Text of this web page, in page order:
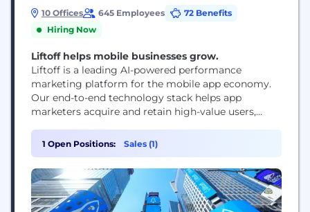
10 Offices 645 Employees
72 Benefits
Hiring Now
Liftoff helps mobile businesses grow.
Liftoff is a leading AI-powered performance
marketing platform for the mobile app economy.
Our end-to-end technology stack helps app
marketers acquire and retain high-value users,
across programmatic and direct demand. Liftoff’s
solutions, including Accelerate, Direct, Monetize,
Intelligence, and Vungle Exchange, support over
6,600 mobile businesses across 74 countries in
sectors such as gaming, social, finance,...
1 Open Positions: Sales (1)